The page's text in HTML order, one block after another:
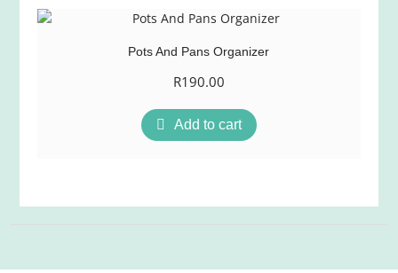
Pots And Pans Organizer
R190.00
Add to cart